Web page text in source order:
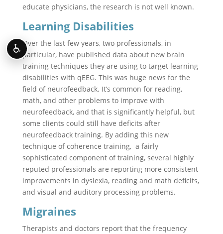
educate physicians, the research is not well known.
Learning Disabilities
Over the last few years, two professionals, in
particular, have published data about new brain
training techniques they are using to target learning
disabilities with qEEG. This was huge news for the
field of neurofeedback. It’s common for reading,
math, and other problems to improve with
neurofeedback, and that is significantly helpful, but
some clients could still have deficits after
neurofeedback training. By adding this new
technique of coherence training, a fairly
sophisticated component of training, several highly
reputed professionals are reporting more consistent
improvements in dyslexia, reading and math deficits,
and visual and auditory processing problems.
Migraines
Therapists and doctors report that the frequency
♿